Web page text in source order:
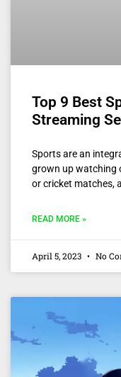
Top 9 Best
Streaming
Sports are an
grown up watching
or cricket matches,
READ MORE »
April 5, 2023 No